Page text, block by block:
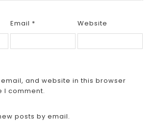
Email * Website
and website in this browser
I comment.
posts by email.